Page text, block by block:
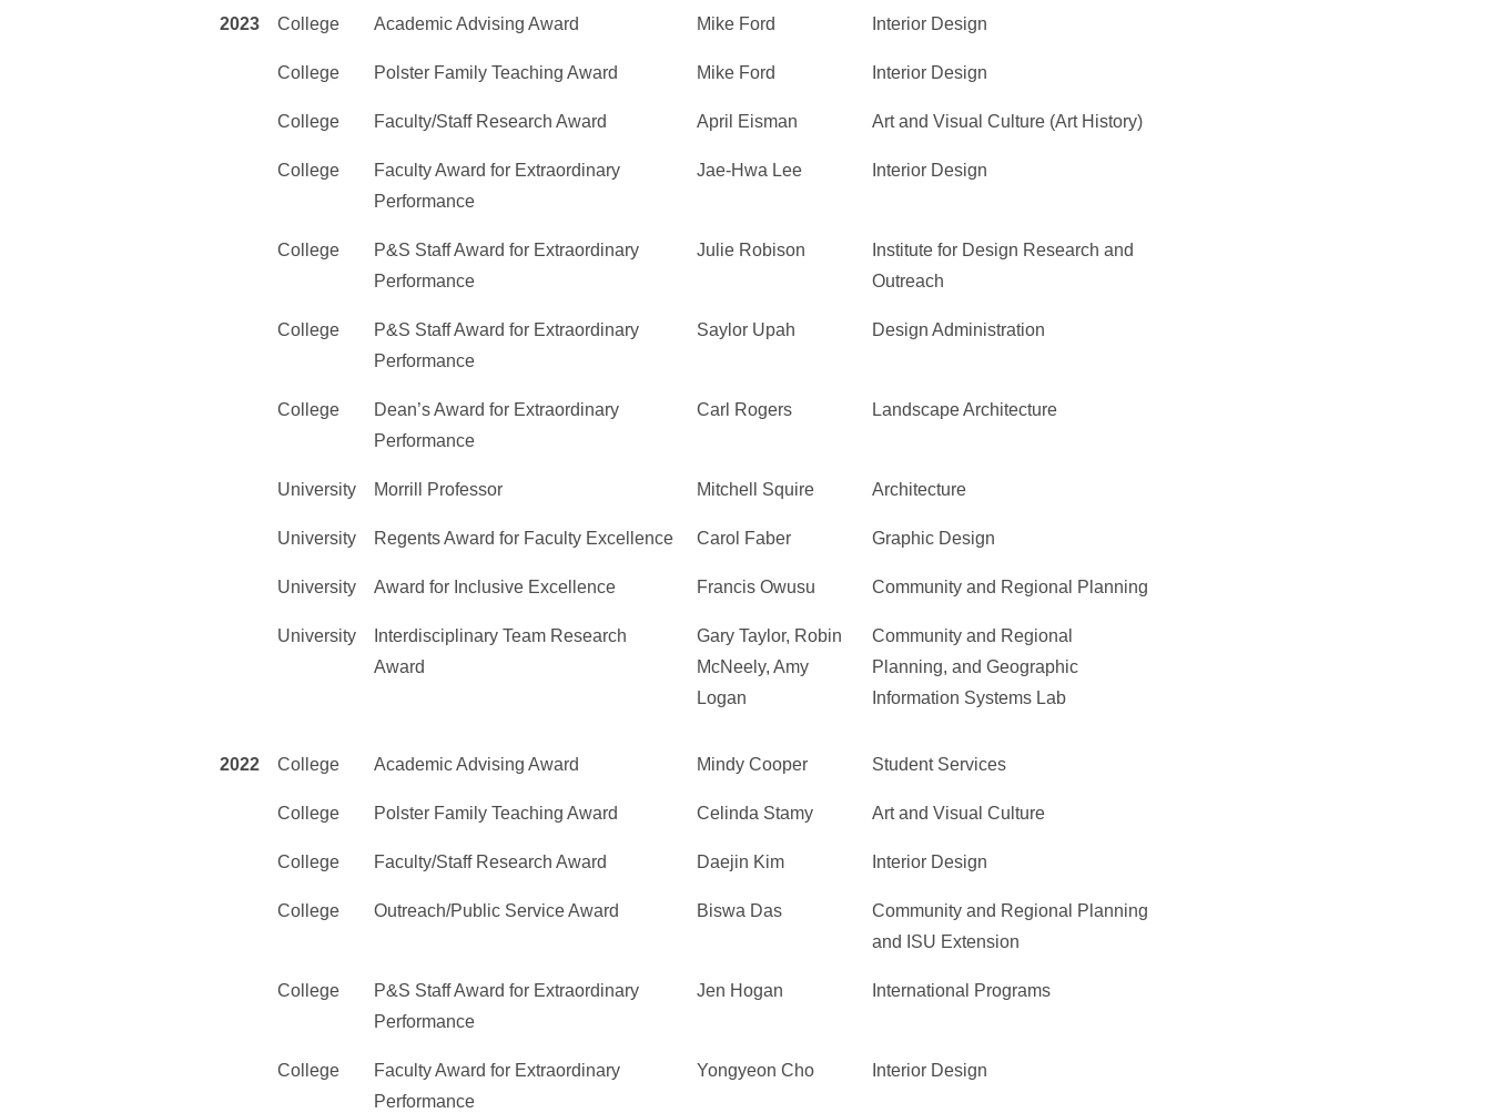
2023 College Academic Advising Award Mike Ford Interior Design
College Polster Family Teaching Award Mike Ford Interior Design
College Faculty/Staff Research Award April Eisman Art and Visual Culture (Art History)
College
Faculty Award for Extraordinary
Performance
Jae-Hwa Lee Interior Design
College
P&S Staff Award for Extraordinary
Performance
Julie Robison
Institute for Design Research and
Outreach
College
P&S Staff Award for Extraordinary
Performance
Saylor Upah Design Administration
College
Dean’s Award for Extraordinary
Performance
Carl Rogers Landscape Architecture
University Morrill Professor Mitchell Squire Architecture
University Regents Award for Faculty Excellence Carol Faber Graphic Design
University Award for Inclusive Excellence Francis Owusu Community and Regional Planning
University
Interdisciplinary Team Research
Award
Gary Taylor, Robin
McNeely, Amy
Logan
Community and Regional
Planning, and Geographic
Information Systems Lab
2022 College Academic Advising Award Mindy Cooper Student Services
College Polster Family Teaching Award Celinda Stamy Art and Visual Culture
College Faculty/Staff Research Award Daejin Kim Interior Design
College Outreach/Public Service Award Biswa Das
Community and Regional Planning
and ISU Extension
College
P&S Staff Award for Extraordinary
Performance
Jen Hogan International Programs
College
Faculty Award for Extraordinary
Performance
Yongyeon Cho Interior Design